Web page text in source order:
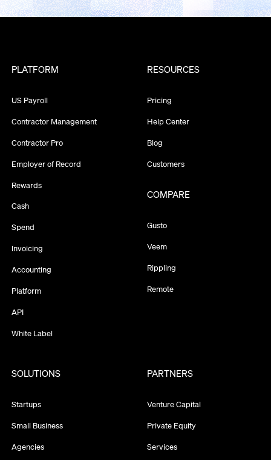
PLATFORM
US Payroll
Contractor Management
Contractor Pro
Employer of Record
Rewards
Cash
Spend
Invoicing
Accounting
Platform
API
White Label
RESOURCES
Pricing
Help Center
Blog
Customers
COMPARE
Gusto
Veem
Rippling
Remote
SOLUTIONS
Startups
Small Business
Agencies
PARTNERS
Venture Capital
Private Equity
Services